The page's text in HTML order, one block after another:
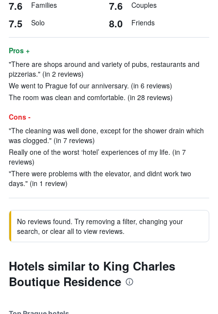
7.6 Families 7.6 Couples
7.5 Solo 8.0 Friends
Pros +
"There are shops around and variety of pubs, restaurants and
pizzerias." (in 2 reviews)
We went to Prague fof our anniversary. (in 6 reviews)
The room was clean and comfortable. (in 28 reviews)
Cons -
"The cleaning was well done, except for the shower drain which
was clogged." (in 7 reviews)
Really one of the worst ‘hotel’ experiences of my life. (in 7
reviews)
"There were problems with the elevator, and didnt work two
days." (in 1 review)
No reviews found. Try removing a filter, changing your
search, or clear all to view reviews.
Hotels similar to King Charles
Boutique Residence